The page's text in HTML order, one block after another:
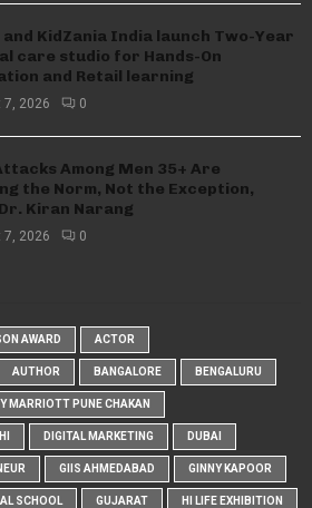
and KidZania India launch Two-Year
care studio for Hands-On
and Retail learning
7, 2026 0
Among Men 35+ Are
the Norm, Not the Exception,
Kiran Narang
7, 2026 0
AWARD ACTOR
AUTHOR BANGALORE BENGALURU
MARRIOTT PUNE CHAKAN
DIGITAL MARKETING DUBAI
GIIS AHMEDABAD GINNY KAPOOR
SCHOOL GUJARAT HI LIFE EXHIBITION